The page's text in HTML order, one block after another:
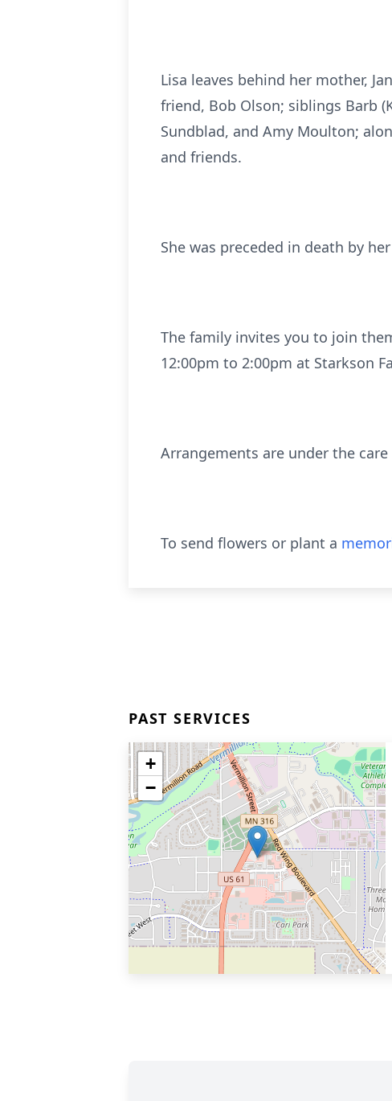
Lisa leaves behind her mother,
friend, Bob Olson; siblings Barb
Sundblad, and Amy Moulton;
and friends.
She was preceded in death by
The family invites you to join
12:00pm to 2:00pm at Starkson
Arrangements are under the
To send flowers or plant a
PAST SERVICES
+
−